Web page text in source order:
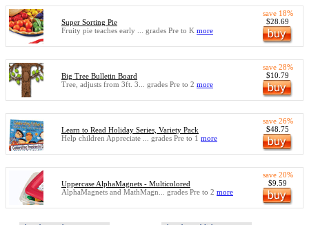
Super Sorting Pie
Fruity pie teaches early ... grades Pre to K more
save 18%
$28.69
Big Tree Bulletin Board
Tree, adjusts from 3ft. 3... grades Pre to 2 more
save 28%
$10.79
Learn to Read Holiday Series, Variety Pack
Help children Appreciate ... grades Pre to 1 more
save 26%
$48.75
Uppercase AlphaMagnets - Multicolored
AlphaMagnets and MathMagn... grades Pre to 2 more
save 20%
$9.59